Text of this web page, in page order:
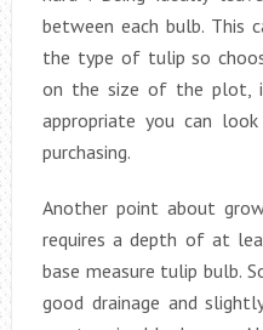
between each bulb. This
the type of tulip so
on the size of the plot,
appropriate you can
purchasing.
Another point about
requires a depth of at
base measure tulip bulb.
good drainage and